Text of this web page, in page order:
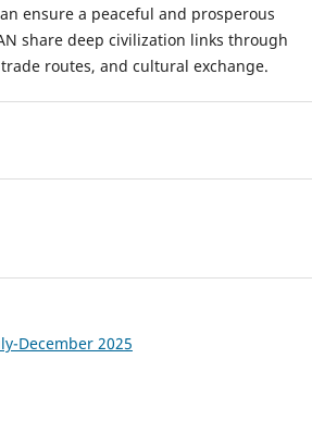
ensure a peaceful and prosperous
share deep civilization links through
routes, and cultural exchange.
December 2025